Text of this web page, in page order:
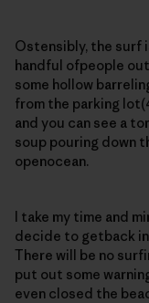
Ostensibly, the surf
handful ofpeople
some hollow
from the parking
and you can see a
soup pouring down
openocean.
I take my time and
decide to getback
There will be no
put out some
even closed the